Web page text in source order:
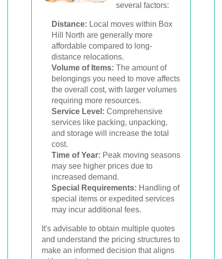
several factors:
Distance: Local moves within Box
Hill North are generally more
affordable compared to long-
distance relocations.
Volume of Items: The amount of
belongings you need to move affects
the overall cost, with larger volumes
requiring more resources.
Service Level: Comprehensive
services like packing, unpacking,
and storage will increase the total
cost.
Time of Year: Peak moving seasons
may see higher prices due to
increased demand.
Special Requirements: Handling of
special items or expedited services
may incur additional fees.
It's advisable to obtain multiple quotes
and understand the pricing structures to
make an informed decision that aligns